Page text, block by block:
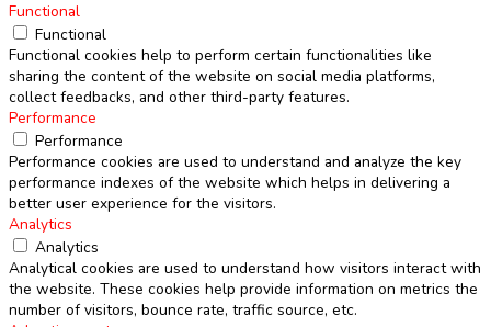
Functional
Functional
Functional cookies help to perform certain functionalities like
sharing the content of the website on social media platforms,
collect feedbacks, and other third-party features.
Performance
Performance
Performance cookies are used to understand and analyze the key
performance indexes of the website which helps in delivering a
better user experience for the visitors.
Analytics
Analytics
Analytical cookies are used to understand how visitors interact with
the website. These cookies help provide information on metrics the
number of visitors, bounce rate, traffic source, etc.